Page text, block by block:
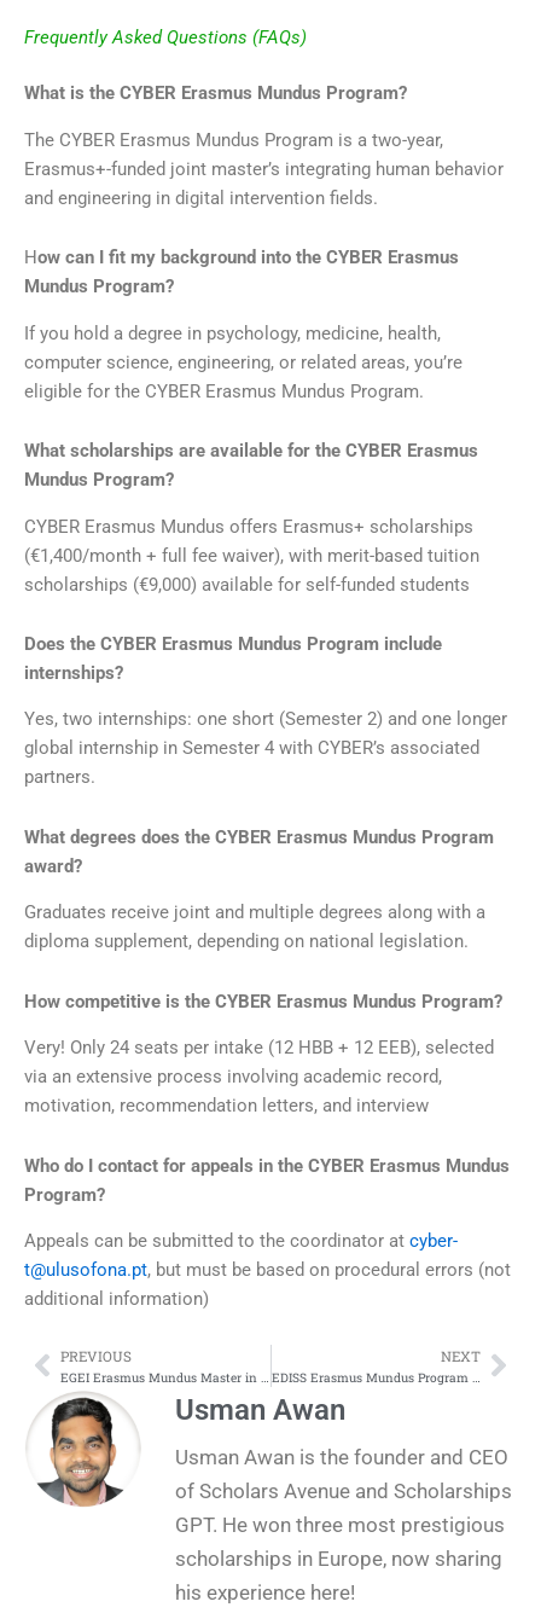
Frequently Asked Questions (FAQs)
What is the CYBER Erasmus Mundus Program?
The CYBER Erasmus Mundus Program is a two-year,
Erasmus+-funded joint master’s integrating human behavior
and engineering in digital intervention fields.
How can I fit my background into the CYBER Erasmus
Mundus Program?
If you hold a degree in psychology, medicine, health,
computer science, engineering, or related areas, you’re
eligible for the CYBER Erasmus Mundus Program.
What scholarships are available for the CYBER Erasmus
Mundus Program?
CYBER Erasmus Mundus offers Erasmus+ scholarships
(€1,400/month + full fee waiver), with merit-based tuition
scholarships (€9,000) available for self-funded students
Does the CYBER Erasmus Mundus Program include
internships?
Yes, two internships: one short (Semester 2) and one longer
global internship in Semester 4 with CYBER’s associated
partners.
What degrees does the CYBER Erasmus Mundus Program
award?
Graduates receive joint and multiple degrees along with a
diploma supplement, depending on national legislation.
How competitive is the CYBER Erasmus Mundus Program?
Very! Only 24 seats per intake (12 HBB + 12 EEB), selected
via an extensive process involving academic record,
motivation, recommendation letters, and interview
Who do I contact for appeals in the CYBER Erasmus Mundus
Program?
Appeals can be submitted to the coordinator at cyber-
t@ulusofona.pt, but must be based on procedural errors (not
additional information)
Prev
PREVIOUS NEXT
Usman Awan
Usman Awan is the founder and CEO
of Scholars Avenue and Scholarships
GPT. He won three most prestigious
scholarships in Europe, now sharing
his experience here!